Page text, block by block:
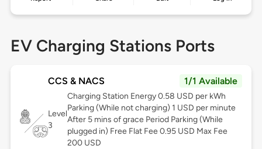
EV Charging Stations Ports
CCS & NACS 1/1 Available
Level
3
Charging Station Energy 0.58 USD per kWh
Parking (While not charging) 1 USD per minute
After 5 mins of grace Period Parking (While
plugged in) Free Flat Fee 0.95 USD Max Fee
200 USD